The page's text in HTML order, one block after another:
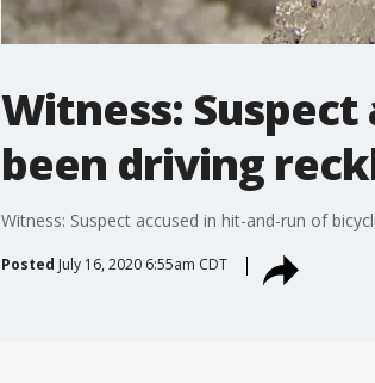
Witness:
been driving
Witness: Suspect accused in hit-and-run of
Posted July 16, 2020 6:55am CDT